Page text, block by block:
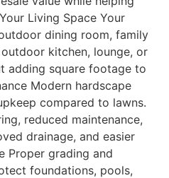
Living Space Your
dining room, family
kitchen, lounge, or
adding square footage to
Modern hardscape
compared to lawns.
reduced maintenance,
drainage, and easier
Proper grading and
foundations, pools,